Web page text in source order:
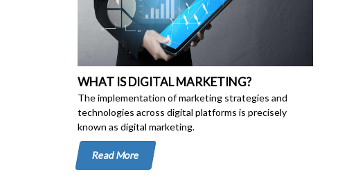
WHAT IS DIGITAL MARKETING?
The implementation of marketing strategies and
technologies across digital platforms is precisely
known as digital marketing.
Read More